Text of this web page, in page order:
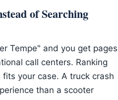
of Searching
Tempe" and you get pages
call centers. Ranking
your case. A truck crash
than a scooter